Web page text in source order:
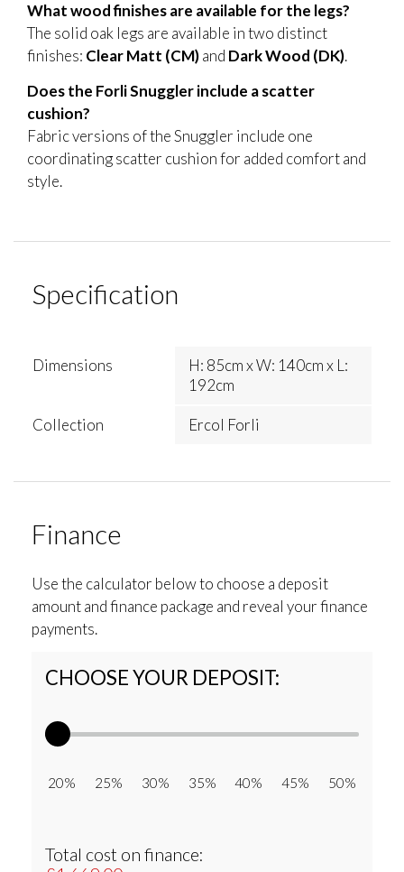
What wood finishes are available for the legs?
The solid oak legs are available in two distinct
finishes: Clear Matt (CM)and Dark Wood (DK).
Does the Forli Snuggler include a scatter
cushion?
Fabric versions of the Snuggler include one
coordinating scatter cushion for added comfort and
style.
Specification
Dimensions
H: 85cm x W: 140cm x L:
192cm
Collection Ercol Forli
Finance
Use the calculator below to choose a deposit
amount and finance package and reveal your finance
payments.
CHOOSE YOUR DEPOSIT:
20% 25% 30% 35% 40% 45% 50%
Total cost on finance: